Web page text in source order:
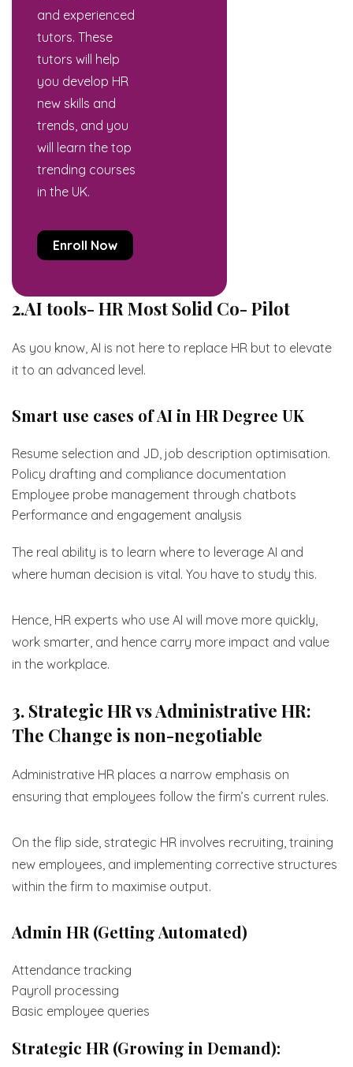
and experienced
tutors. These
tutors will help
you develop HR
new skills and
trends, and you
will learn the top
trending courses
in the UK.
Enroll Now
2.AI tools- HR Most Solid Co- Pilot
As you know, AI is not here to replace HR but to elevate
it to an advanced level.
Smart use cases of AI in HR Degree UK
Resume selection and JD, job description optimisation.
Policy drafting and compliance documentation
Employee probe management through chatbots
Performance and engagement analysis
The real ability is to learn where to leverage AI and
where human decision is vital. You have to study this.
Hence, HR experts who use AI will move more quickly,
work smarter, and hence carry more impact and value
in the workplace.
3. Strategic HR vs Administrative HR:
The Change is non-negotiable
Administrative HR places a narrow emphasis on
ensuring that employees follow the firm’s current rules.
On the flip side, strategic HR involves recruiting, training
new employees, and implementing corrective structures
within the firm to maximise output.
Admin HR (Getting Automated)
Attendance tracking
Payroll processing
Basic employee queries
Strategic HR (Growing in Demand):